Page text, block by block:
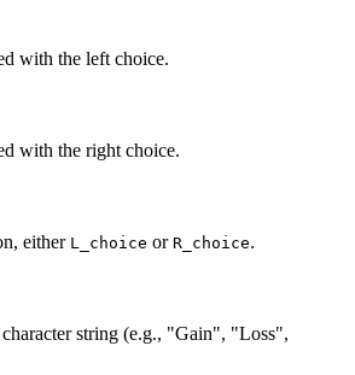
with the left choice.
with the right choice.
either L_choice or R_choice.
string (e.g., "Gain", "Loss",